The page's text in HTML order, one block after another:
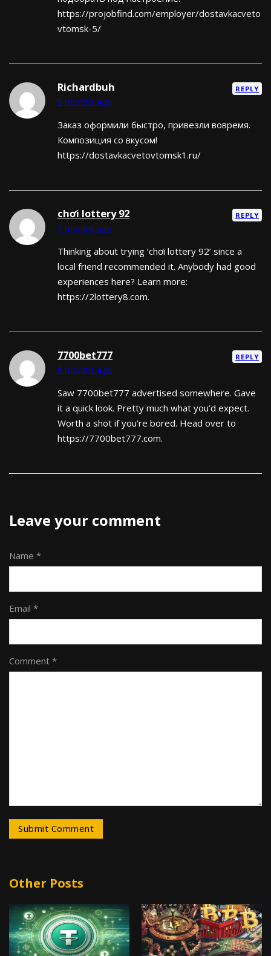
https://projobfind.com/employer/dostavkacveto
vtomsk-5/
Richardbuh
5 months ago
REPLY
Заказ оформили быстро, привезли вовремя.
Композиция со вкусом!
https://dostavkacvetovtomsk1.ru/
chơi lottery 92
7 months ago
REPLY
Thinking about trying ‘chơi lottery 92’ since a
local friend recommended it. Anybody had good
experiences here? Learn more:
https://2lottery8.com.
7700bet777
8 months ago
REPLY
Saw 7700bet777 advertised somewhere. Gave
it a quick look. Pretty much what you’d expect.
Worth a shot if you’re bored. Head over to
https://7700bet777.com.
Leave your comment
Name *
Email *
Comment *
Other Posts